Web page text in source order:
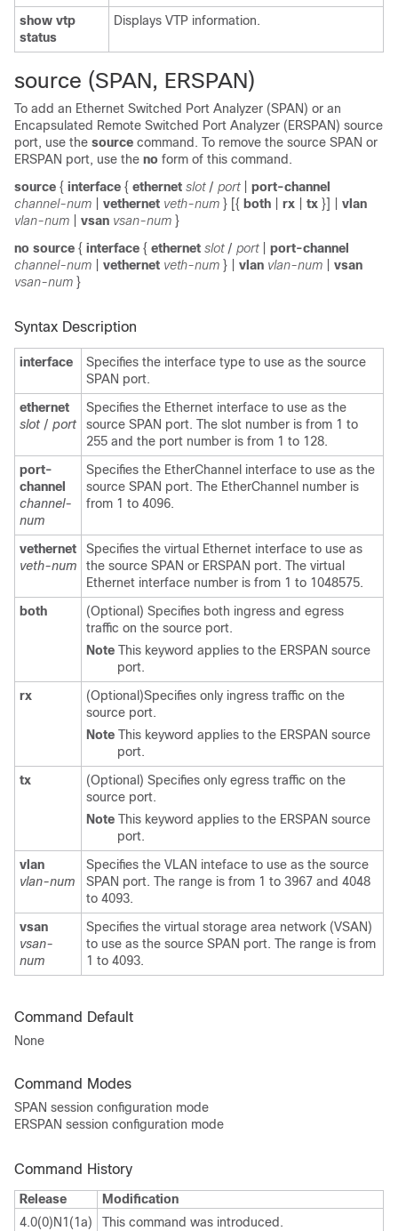
show vtp
status
Displays VTP information.
source (SPAN, ERSPAN)
To add an Ethernet Switched Port Analyzer (SPAN) or an
Encapsulated Remote Switched Port Analyzer (ERSPAN) source
port, use the source command. To remove the source SPAN or
ERSPAN port, use the no form of this command.
source { interface { ethernet slot/ port| port-channel
channel-num
vethernet veth-num } [{ both rx tx }] | vlan
vlan-num
vsan vsan-num }
no source { interface { ethernet slot/ port| port-channel
channel-num
vethernet veth-num } | vlan vlan-num
vsan
vsan-num }
Syntax Description
interface
Specifies the interface type to use as the source
SPAN port.
ethernet
slot / port
Specifies the Ethernet interface to use as the
source SPAN port. The slot number is from 1 to
255 and the port number is from 1 to 128.
port-
channel
channel-
num
Specifies the EtherChannel interface to use as the
source SPAN port. The EtherChannel number is
from 1 to 4096.
vethernet
veth-num
Specifies the virtual Ethernet interface to use as
the source SPAN or ERSPAN port. The virtual
Ethernet interface number is from 1 to 1048575.
both
(Optional) Specifies both ingress and egress
traffic on the source port.
Note This keyword applies to the ERSPAN source
port.
rx
(Optional)Specifies only ingress traffic on the
source port.
Note This keyword applies to the ERSPAN source
port.
tx
(Optional) Specifies only egress traffic on the
source port.
Note This keyword applies to the ERSPAN source
port.
vlan
vlan-num
Specifies the VLAN inteface to use as the source
SPAN port. The range is from 1 to 3967 and 4048
to 4093.
vsan
vsan-
num
Specifies the virtual storage area network (VSAN)
to use as the source SPAN port. The range is from
1 to 4093.
Command Default
None
Command Modes
SPAN session configuration mode
ERSPAN session configuration mode
Command History
Release
Modification
4.0(0)N1(1a)
This command was introduced.